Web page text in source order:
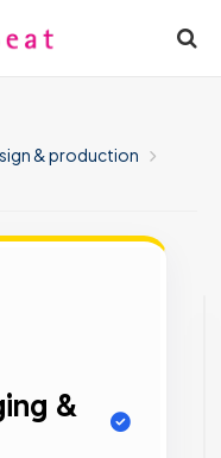
& production
&